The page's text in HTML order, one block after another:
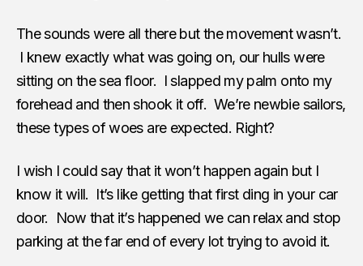
The sounds were all there but the movement wasn’t.
I knew exactly what was going on, our hulls were
sitting on the sea floor. I slapped my palm onto my
forehead and then shook it off. We’re newbie sailors,
these types of woes are expected. Right?
I wish I could say that it won’t happen again but I
know it will. It’s like getting that first ding in your car
door. Now that it’s happened we can relax and stop
parking at the far end of every lot trying to avoid it.